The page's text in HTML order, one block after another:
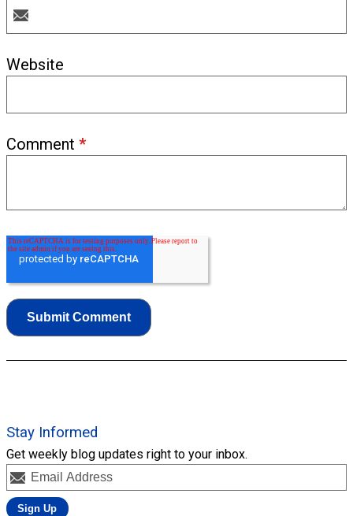
Website
Comment *
Stay Informed
Get weekly blog updates right to your inbox.